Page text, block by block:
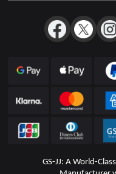
GS-JJ: A World-